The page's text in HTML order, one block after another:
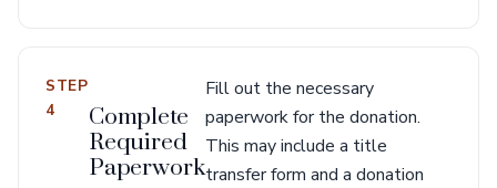
STEP
4
Complete
Required
Paperwork
Fill out the necessary
paperwork for the donation.
This may include a title
transfer form and a donation